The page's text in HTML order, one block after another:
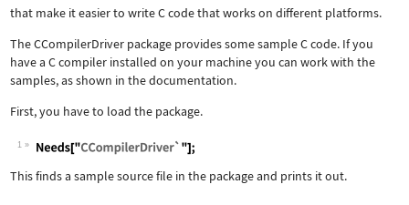
that make it easier to write C code that works on different platforms.
The CCompilerDriver package provides some sample C code. If you
have a C compiler installed on your machine you can work with the
samples, as shown in the documentation.
First, you have to load the package.
1
This finds a sample source file in the package and prints it out.